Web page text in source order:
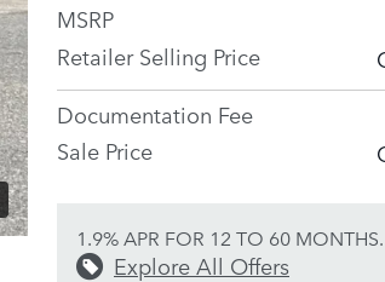
MSRP
Retailer Selling Price
Documentation Fee
Sale Price
1.9% APR FOR 12 TO 60 MONTHS.
Explore All Offers